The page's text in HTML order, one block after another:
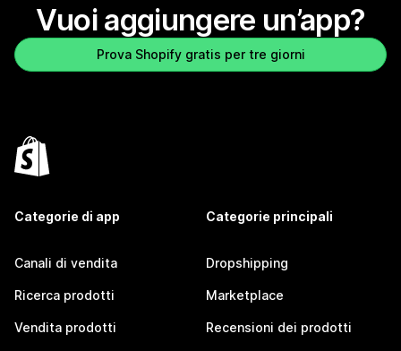
Vuoi aggiungere un’app?
Prova Shopify gratis per tre giorni
Categorie di app
Canali di vendita
Ricerca prodotti
Vendita prodotti
Categorie principali
Dropshipping
Marketplace
Recensioni dei prodotti